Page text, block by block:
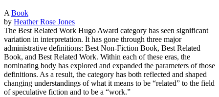
A Book
by Heather Rose Jones
The Best Related Work Hugo Award category has seen significant
variation in interpretation. It has gone through three major
administrative definitions: Best Non-Fiction Book, Best Related
Book, and Best Related Work. Within each of these eras, the
nominating body has explored and expanded the parameters of those
definitions. As a result, the category has both reflected and shaped
changing understandings of what it means to be “related” to the field
of speculative fiction and to be a “work.”